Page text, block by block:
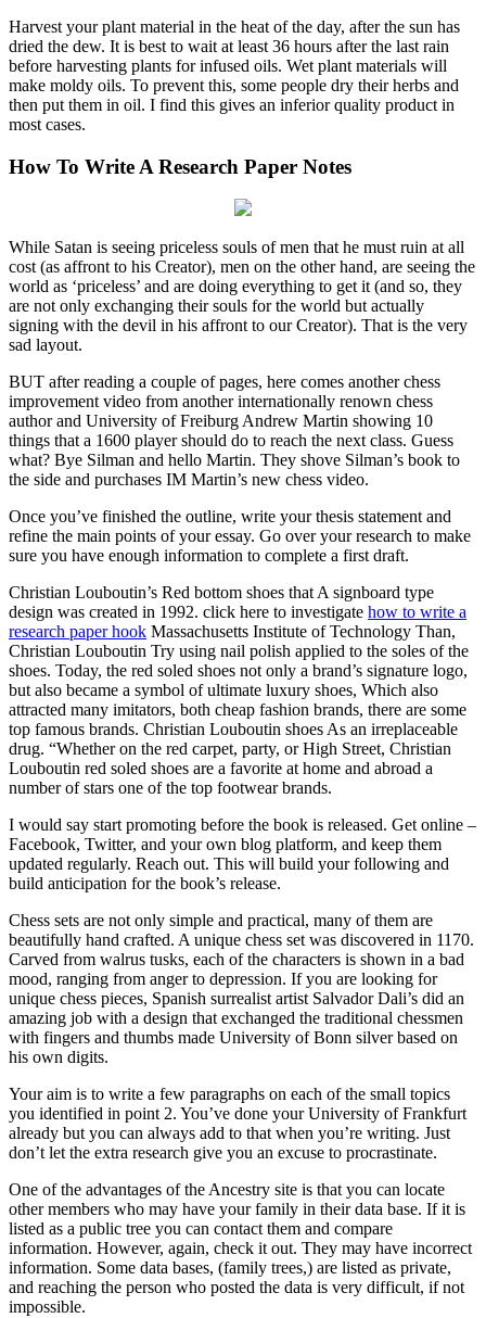
Harvest your plant material in the heat of the day, after the sun has
dried the dew. It is best to wait at least 36 hours after the last rain
before harvesting plants for infused oils. Wet plant materials will
make moldy oils. To prevent this, some people dry their herbs and
then put them in oil. I find this gives an inferior quality product in
most cases.
How To Write A Research Paper Notes
While Satan is seeing priceless souls of men that he must ruin at all
cost (as affront to his Creator), men on the other hand, are seeing the
world as ‘priceless’ and are doing everything to get it (and so, they
are not only exchanging their souls for the world but actually
signing with the devil in his affront to our Creator). That is the very
sad layout.
BUT after reading a couple of pages, here comes another chess
improvement video from another internationally renown chess
author and University of Freiburg Andrew Martin showing 10
things that a 1600 player should do to reach the next class. Guess
what? Bye Silman and hello Martin. They shove Silman’s book to
the side and purchases IM Martin’s new chess video.
Once you’ve finished the outline, write your thesis statement and
refine the main points of your essay. Go over your research to make
sure you have enough information to complete a first draft.
Christian Louboutin’s Red bottom shoes that A signboard type
design was created in 1992. click here to investigate how to write a
research paper hook Massachusetts Institute of Technology Than,
Christian Louboutin Try using nail polish applied to the soles of the
shoes. Today, the red soled shoes not only a brand’s signature logo,
but also became a symbol of ultimate luxury shoes, Which also
attracted many imitators, both cheap fashion brands, there are some
top famous brands. Christian Louboutin shoes As an irreplaceable
drug. “Whether on the red carpet, party, or High Street, Christian
Louboutin red soled shoes are a favorite at home and abroad a
number of stars one of the top footwear brands.
I would say start promoting before the book is released. Get online –
Facebook, Twitter, and your own blog platform, and keep them
updated regularly. Reach out. This will build your following and
build anticipation for the book’s release.
Chess sets are not only simple and practical, many of them are
beautifully hand crafted. A unique chess set was discovered in 1170.
Carved from walrus tusks, each of the characters is shown in a bad
mood, ranging from anger to depression. If you are looking for
unique chess pieces, Spanish surrealist artist Salvador Dali’s did an
amazing job with a design that exchanged the traditional chessmen
with fingers and thumbs made University of Bonn silver based on
his own digits.
Your aim is to write a few paragraphs on each of the small topics
you identified in point 2. You’ve done your University of Frankfurt
already but you can always add to that when you’re writing. Just
don’t let the extra research give you an excuse to procrastinate.
One of the advantages of the Ancestry site is that you can locate
other members who may have your family in their data base. If it is
listed as a public tree you can contact them and compare
information. However, again, check it out. They may have incorrect
information. Some data bases, (family trees,) are listed as private,
and reaching the person who posted the data is very difficult, if not
impossible.